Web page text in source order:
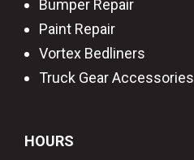
Bumper Repair
Paint Repair
Vortex Bedliners
Truck Gear Accessories
HOURS